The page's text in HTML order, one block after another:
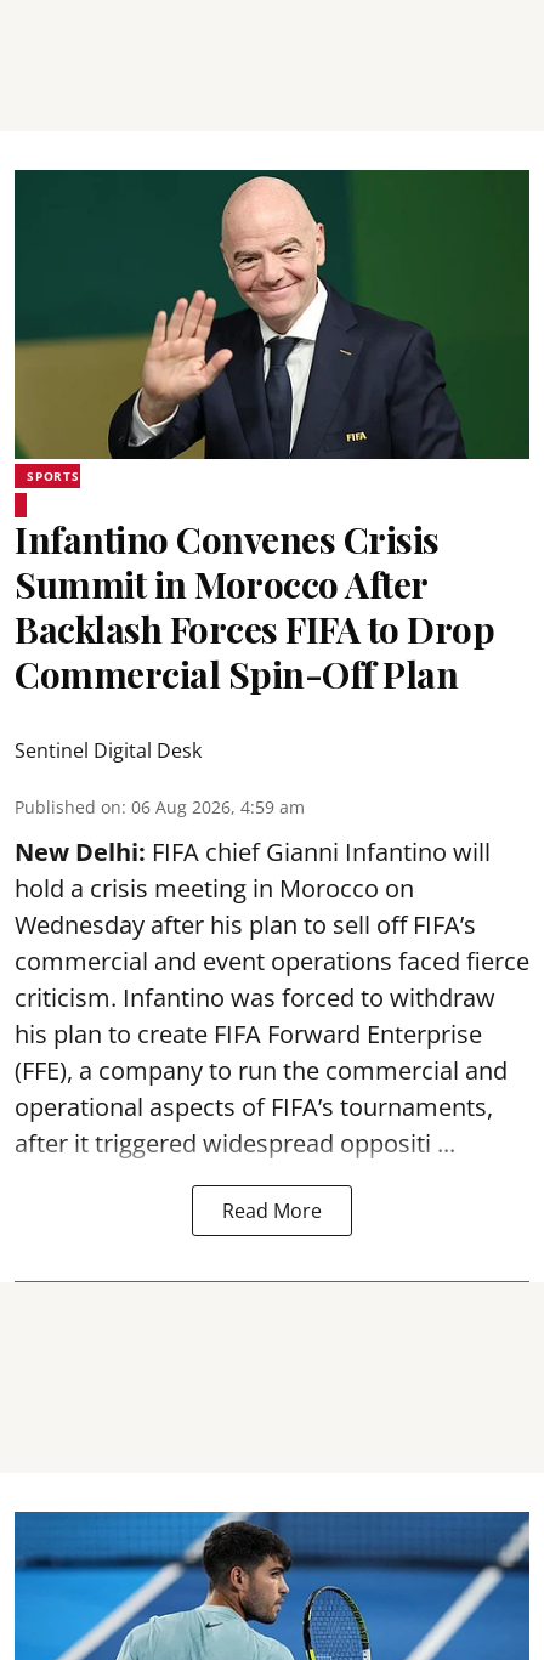
SPORTS
Infantino Convenes Crisis
Summit in Morocco After
Backlash Forces FIFA to Drop
Commercial Spin-Off Plan
Sentinel Digital Desk
Published on: 06 Aug 2026, 4:59 am
New Delhi: FIFA chief Gianni Infantino will
hold a crisis meeting in Morocco on
Wednesday after his plan to sell off FIFA’s
commercial and event operations faced fierce
criticism. Infantino was forced to withdraw
his plan to create FIFA Forward Enterprise
(FFE), a company to run the commercial and
operational aspects of FIFA’s tournaments,
after it triggered widespread oppositi ...
Read More